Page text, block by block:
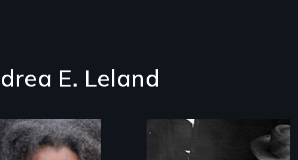
E. Leland